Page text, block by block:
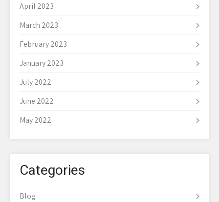
April 2023
March 2023
February 2023
January 2023
July 2022
June 2022
May 2022
Categories
Blog